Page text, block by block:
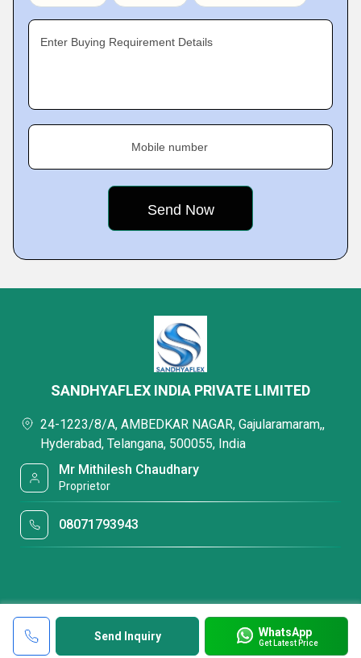
Enter Buying Requirement Details
Mobile number
Send Inquiry WhatsApp
Get Latest Price
SANDHYAFLEX INDIA PRIVATE LIMITED
24-1223/8/A, AMBEDKAR NAGAR, Gajularamaram,,
Hyderabad, Telangana, 500055, India
Mr Mithilesh Chaudhary
Proprietor
08071793943